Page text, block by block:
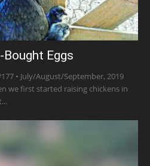
Eggs
• July/August/September, 2019
we first started raising chickens in